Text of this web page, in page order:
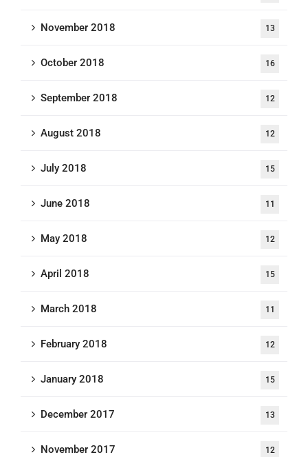
November 2018 13
October 2018 16
September 2018 12
August 2018 12
July 2018 15
June 2018 11
May 2018 12
April 2018 15
March 2018 11
February 2018 12
January 2018 15
December 2017 13
November 2017 12